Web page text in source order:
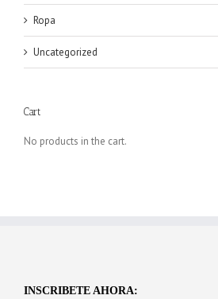
Ropa
Uncategorized
Cart
No products in the cart.
INSCRIBETE AHORA: